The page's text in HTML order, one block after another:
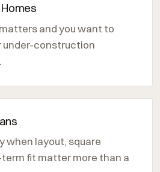
and you want to
under-construction
when layout, square
fit matter more than a